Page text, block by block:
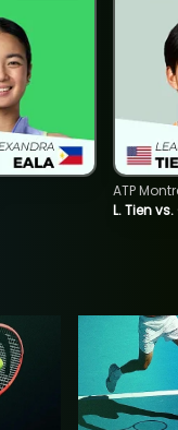
L. Tien
ATP